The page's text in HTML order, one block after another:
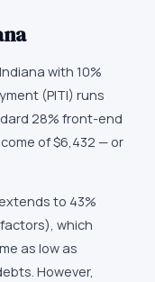
with 10%
(PITI) runs
28% front-end
of $6,432 — or
to 43%
which
as low as
However,